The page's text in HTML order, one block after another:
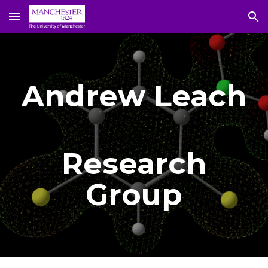
Skip to main content Skip to navigation
Andrew Leach
Research
Group